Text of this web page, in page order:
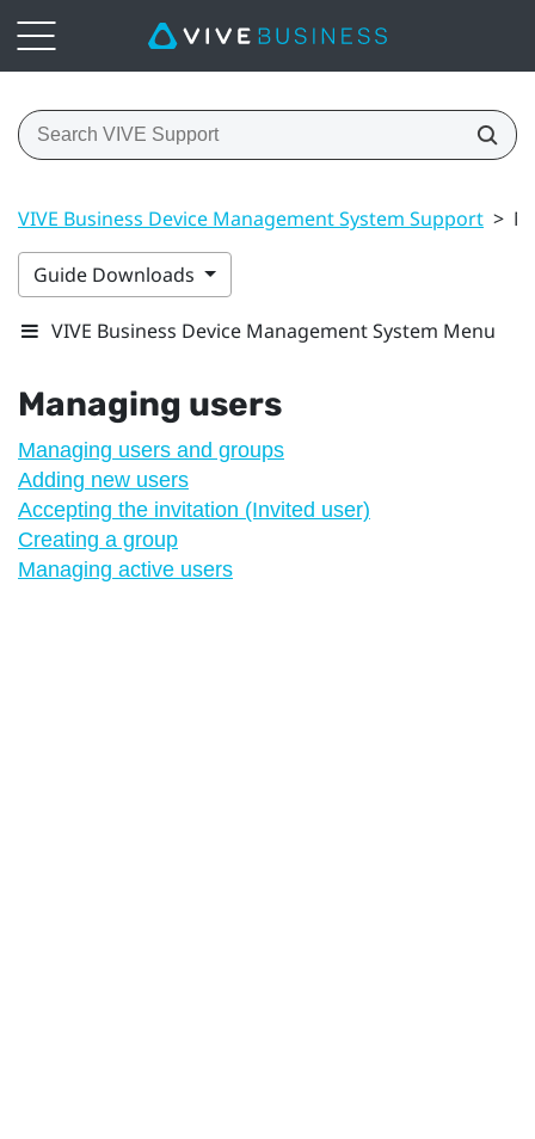
VIVE Business Device Management System Support >
Guide Downloads
VIVE Business Device Management System Menu
Managing users
Managing users and groups
Adding new users
Accepting the invitation (Invited user)
Creating a group
Managing active users